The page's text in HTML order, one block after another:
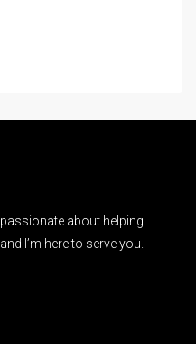
passionate about helping
I’m here to serve you.